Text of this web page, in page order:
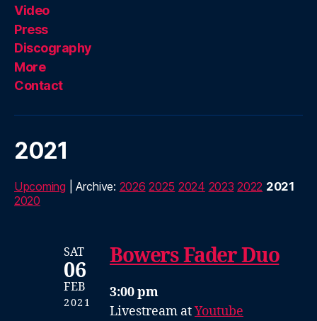
Video
Press
Discography
More
Contact
2021
Upcoming | Archive: 2026 2025 2024 2023 2022 2021
2020
SAT
06
FEB
2021
Bowers Fader Duo
3:00 pm
Livestream atYoutube